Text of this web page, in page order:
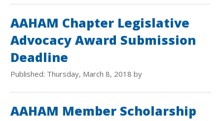
AAHAM Chapter Legislative
Advocacy Award Submission
Deadline
Published: Thursday, March 8, 2018 by
AAHAM Member Scholarship